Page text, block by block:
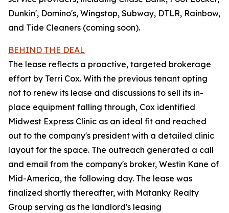
Dunkin', Domino's, Wingstop, Subway, DTLR, Rainbow,
and Tide Cleaners (coming soon).
BEHIND THE DEAL
The lease reflects a proactive, targeted brokerage
effort by Terri Cox. With the previous tenant opting
not to renew its lease and discussions to sell its in-
place equipment falling through, Cox identified
Midwest Express Clinic as an ideal fit and reached
out to the company's president with a detailed clinic
layout for the space. The outreach generated a call
and email from the company's broker, Westin Kane of
Mid-America, the following day. The lease was
finalized shortly thereafter, with Matanky Realty
Group serving as the landlord's leasing